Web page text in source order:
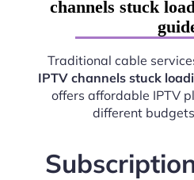
channels stuck
Traditional cable
IPTV channels stuck
offers affordable IPTV
different